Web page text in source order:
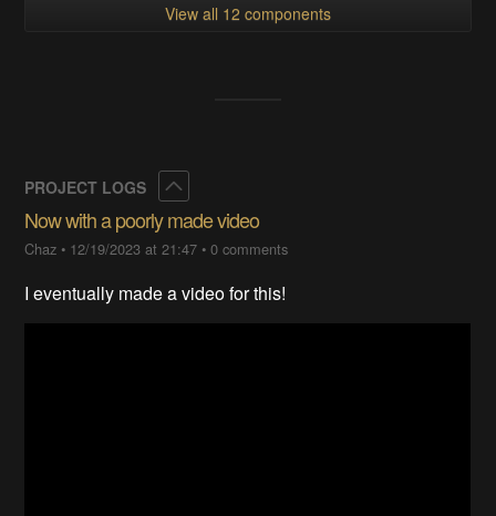
View all 12 components
PROJECT LOGS
Now with a poorly made video
Chaz • 12/19/2023 at 21:47 •0 comments
I eventually made a video for this!